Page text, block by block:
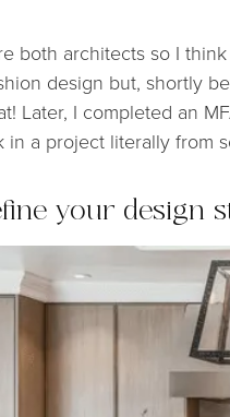
both architects so I
design but, shortly
Later, I completed an
a project literally from
your design